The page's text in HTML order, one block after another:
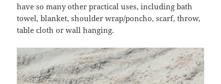
have so many other practical uses, including bath
towel, blanket, shoulder wrap/poncho, scarf, throw,
table cloth or wall hanging.